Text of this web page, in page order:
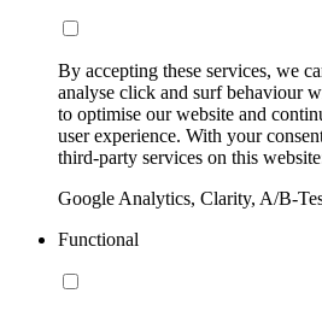
By accepting these services, we
analyse click and surf behaviour
to optimise our website and
user experience. With your
third-party services on this
Google Analytics, Clarity, A/B-
Functional